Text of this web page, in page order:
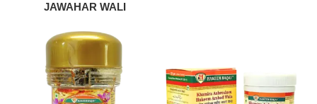
JAWAHAR WALI